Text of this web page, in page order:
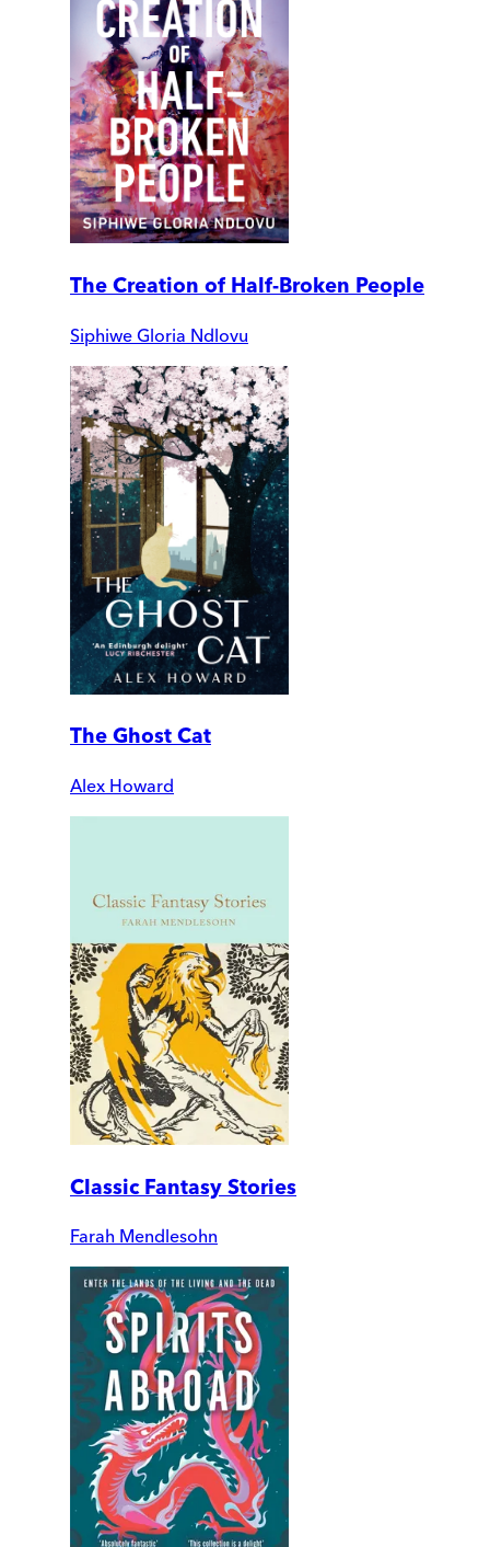
The Creation of Half-Broken People
Siphiwe Gloria Ndlovu
The Ghost Cat
Alex Howard
Classic Fantasy Stories
Farah Mendlesohn